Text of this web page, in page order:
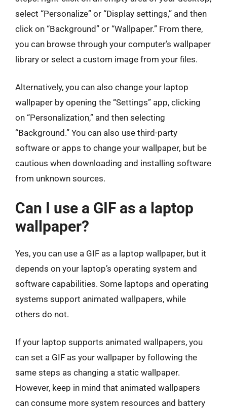
select “Personalize” or “Display settings,” and then
click on “Background” or “Wallpaper.” From there,
you can browse through your computer’s wallpaper
library or select a custom image from your files.
Alternatively, you can also change your laptop
wallpaper by opening the “Settings” app, clicking
on “Personalization,” and then selecting
“Background.” You can also use third-party
software or apps to change your wallpaper, but be
cautious when downloading and installing software
from unknown sources.
Can I use a GIF as a laptop
wallpaper?
Yes, you can use a GIF as a laptop wallpaper, but it
depends on your laptop’s operating system and
software capabilities. Some laptops and operating
systems support animated wallpapers, while
others do not.
If your laptop supports animated wallpapers, you
can set a GIF as your wallpaper by following the
same steps as changing a static wallpaper.
However, keep in mind that animated wallpapers
can consume more system resources and battery